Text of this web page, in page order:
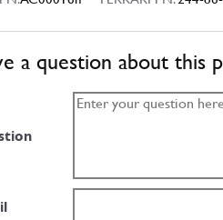
a question about this